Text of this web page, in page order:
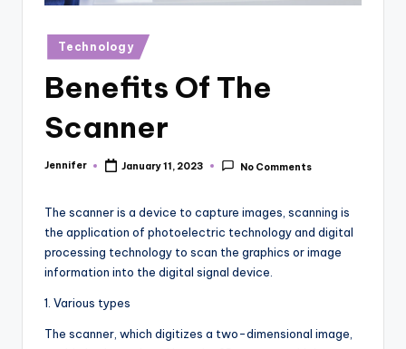
Posted
in
Technology
Benefits Of The
Scanner
Posted
Jennifer January 11, 2023 No Comments
The scanner is a device to capture images, scanning is
the application of photoelectric technology and digital
processing technology to scan the graphics or image
information into the digital signal device.
1. Various types
The scanner, which digitizes a two-dimensional image,